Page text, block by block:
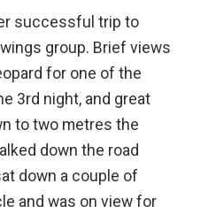
successful trip to
group. Brief views
for one of the
3rd night, and great
to two metres the
down the road
down a couple of
and was on view for